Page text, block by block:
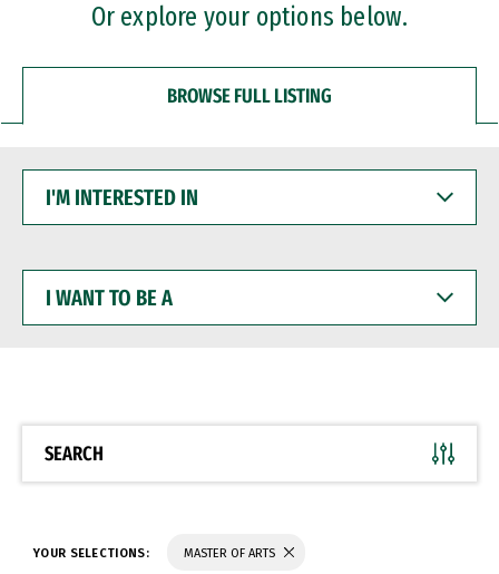
Or explore your options below.
BROWSE FULL LISTING
INTERESTED
WANT
BE
SEARCH
YOUR SELECTIONS: MASTER OF ARTS